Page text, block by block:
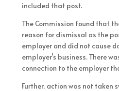
included that post.
The Commission found that
reason for dismissal as the
employer and did not cause
employer’s business. There
connection to the employer
Further, action was not taken